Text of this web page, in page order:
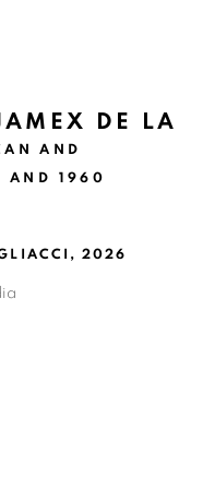
- AUGUST 14, 2026
DE LA
AND
AND 1960
,2026